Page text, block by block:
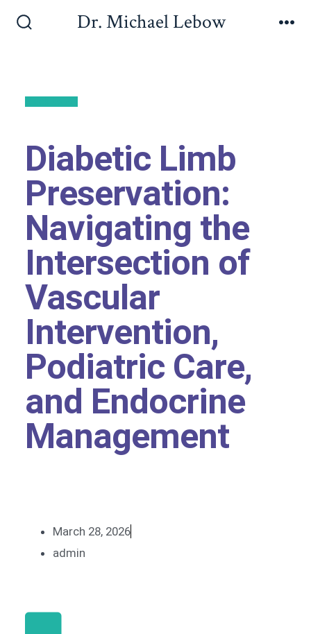
Dr. Michael Lebow
Diabetic Limb
Preservation:
Navigating the
Intersection of
Vascular
Intervention,
Podiatric Care,
and Endocrine
Management
March 28, 2026
admin